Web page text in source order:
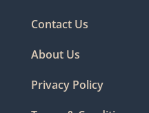
Contact Us
About Us
Privacy Policy